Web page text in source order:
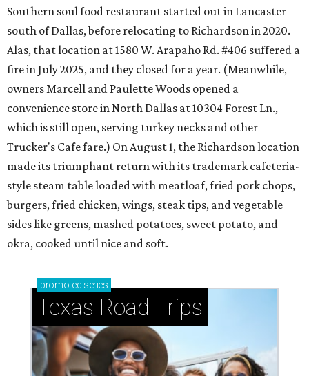
Southern soul food restaurant started out in Lancaster
south of Dallas, before relocating to Richardson in 2020.
Alas, that location at 1580 W. Arapaho Rd. #406 suffered a
fire in July 2025, and they closed for a year. (Meanwhile,
owners Marcell and Paulette Woods opened a
convenience store in North Dallas at 10304 Forest Ln.,
which is still open, serving turkey necks and other
Trucker's Cafe fare.) On August 1, the Richardson location
made its triumphant return with its trademark cafeteria-
style steam table loaded with meatloaf, fried pork chops,
burgers, fried chicken, wings, steak tips, and vegetable
sides like greens, mashed potatoes, sweet potato, and
okra, cooked until nice and soft.
promoted series
Texas Road Trips